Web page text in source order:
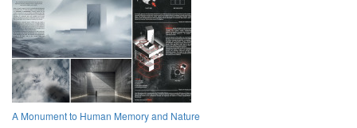
A Monument to Human Memory and Nature